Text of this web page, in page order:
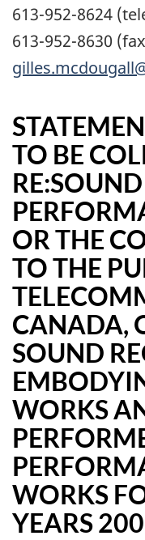
613-952-8624
613-952-8630
TO BE
OR THE
TO THE
CANADA,
SOUND
WORKS
WORKS
YEARS